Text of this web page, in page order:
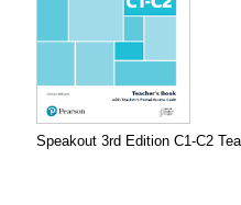
Speakout 3rd Edition C1-C2